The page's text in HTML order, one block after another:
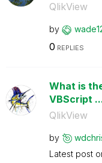
QlikView
by
0 REPLIES
What is
VBScript
QlikView
by
Latest post